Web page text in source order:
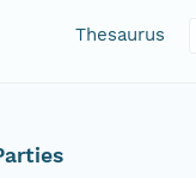
Thesaurus